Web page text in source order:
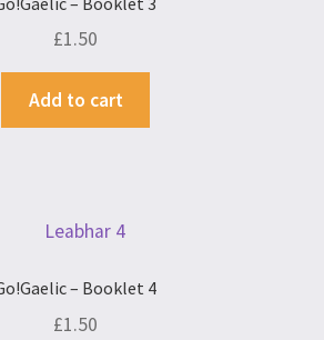
£1.50
Add to cart
– Booklet 4
£1.50